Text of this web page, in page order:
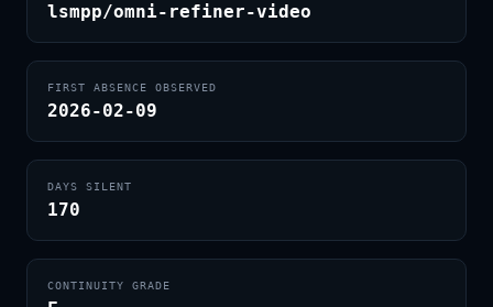
lsmpp/omni-refiner-video
FIRST ABSENCE OBSERVED
2026-02-09
DAYS SILENT
170
CONTINUITY GRADE